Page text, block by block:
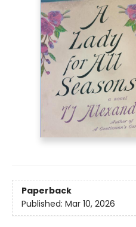
Paperback
Published: Mar 10, 2026